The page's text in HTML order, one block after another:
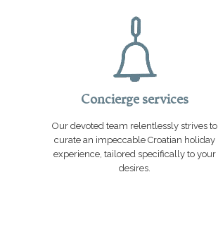
Concierge services
Our devoted team relentlessly strives to
curate an impeccable Croatian holiday
experience, tailored specifically to your
desires.